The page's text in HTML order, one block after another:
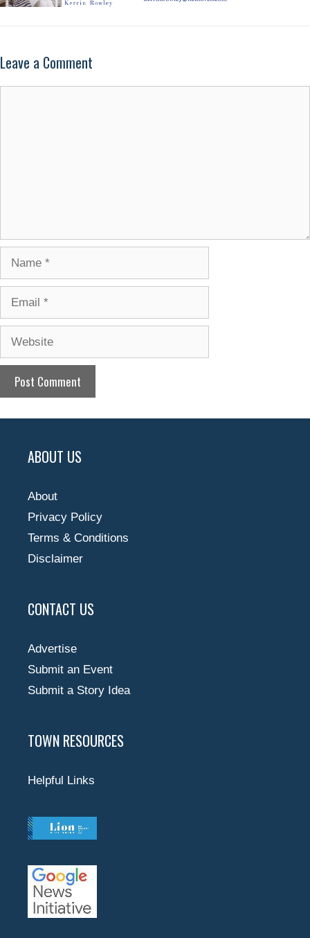
Leave a Comment
ABOUT US
About
Privacy Policy
Terms & Conditions
Disclaimer
CONTACT US
Advertise
Submit an Event
Submit a Story Idea
TOWN RESOURCES
Helpful Links